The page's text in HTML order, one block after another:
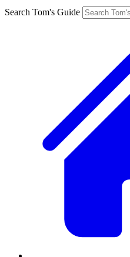
Search Tom's Guide